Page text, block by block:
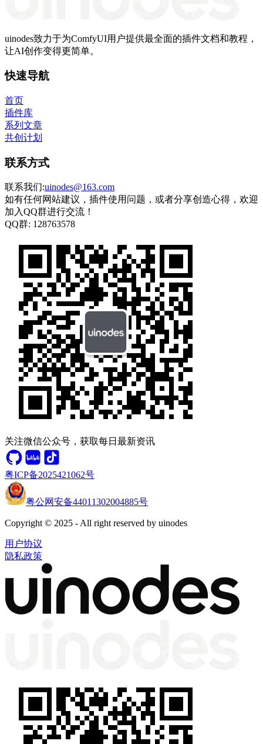
uinodes致力于为ComfyUI用户提供最全面的插件文档和教程，
让AI创作变得更简单。
快速导航
首页
插件库
系列文章
共创计划
联系方式
联系我们:uinodes@163.com
如有任何网站建议，插件使用问题，或者分享创造心得，欢迎
加入QQ群进行交流！
QQ群: 128763578
关注微信公众号，获取每日最新资讯
粤ICP备2025421062号
粤公网安备44011302004885号
Copyright © 2025 - All right reserved by uinodes
用户协议
隐私政策